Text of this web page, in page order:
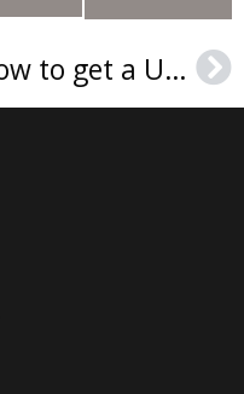
How to get a Università degli Studi di Perugia Laurea?